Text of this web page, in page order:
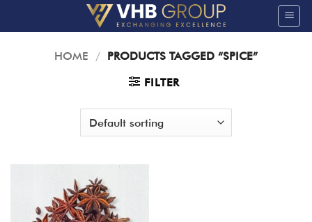
HOME
/ PRODUCTS TAGGED “SPICE”
FILTER